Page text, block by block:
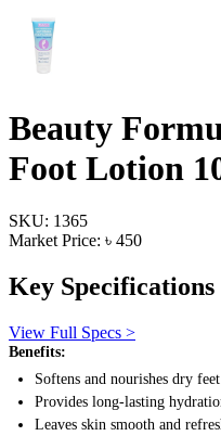
Beauty
Foot Lotion
SKU: 1365
Market Price: ৳ 450
Key Specifications
View Full Specs >
Benefits:
Softens and nourishes dry feet.
Provides long-lasting
Leaves skin smooth and